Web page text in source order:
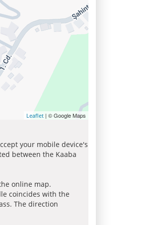
Leaflet | © Google Maps
your mobile device's
between the Kaaba
online map.
coincides with the
The direction